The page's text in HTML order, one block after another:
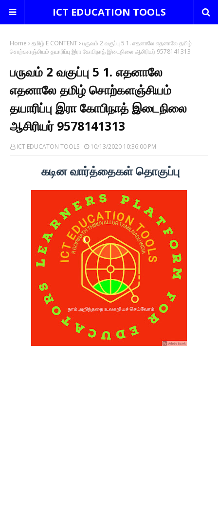
ICT EDUCATION TOOLS
Home தமிழ் E CONTENT பருவம் 2 வகுப்பு 5 1. எதனாலே எதனாலே தமிழ்
சொற்களஞ்சியம் தயாரிப்பு இரா கோபிநாத் இடைநிலை ஆசிரியர் 9578141313
பருவம் 2 வகுப்பு 5 1. எதனாலே
எதனாலே தமிழ் சொற்களஞ்சியம்
தயாரிப்பு இரா கோபிநாத் இடைநிலை
ஆசிரியர் 9578141313
ICT EDUCATON TOOLS 10/13/2020 10:36:00 PM
கடின வார்த்தைகள் தொகுப்பு